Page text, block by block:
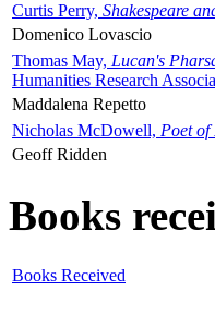
Curtis Perry, Shakespeare
Domenico Lovascio
Thomas May, Lucan's
Humanities Research
Maddalena Repetto
Nicholas McDowell, Poet
Geoff Ridden
Books
Books Received